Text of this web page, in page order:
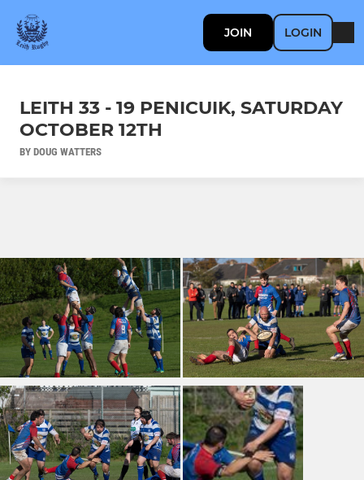
JOIN LOGIN
LEITH 33 - 19 PENICUIK, SATURDAY
OCTOBER 12TH
BY DOUG WATTERS